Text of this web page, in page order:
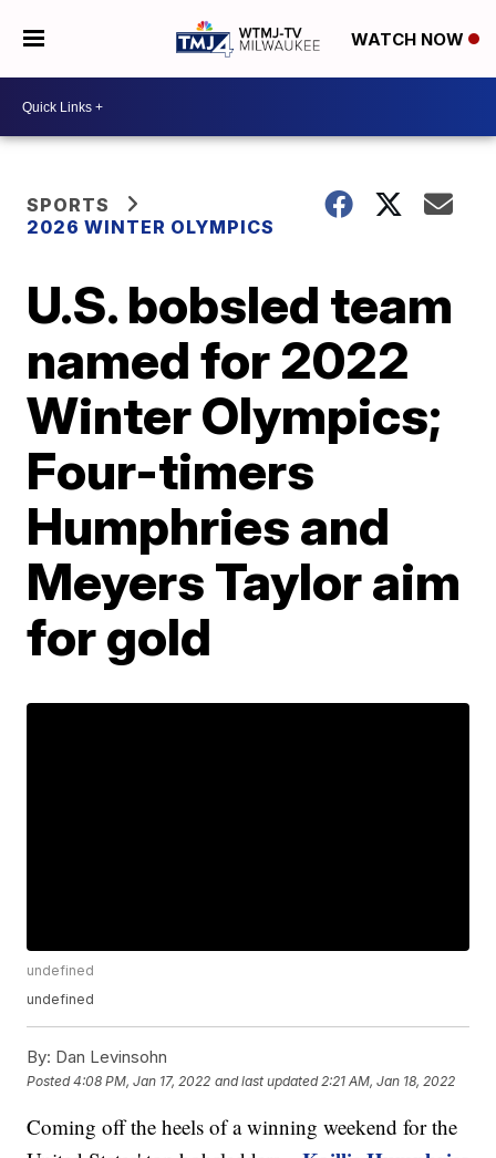
WATCH NOW
SPORTS
2026 WINTER OLYMPICS
U.S. bobsled team
named for 2022
Winter Olympics;
Four-timers
Humphries and
Meyers Taylor aim
for gold
undefined
undefined
By: Dan Levinsohn
Posted4:08 PM, Jan 17, 2022 and last updated 2:21 AM, Jan 18, 2022
Coming off the heels of a winning weekend for the